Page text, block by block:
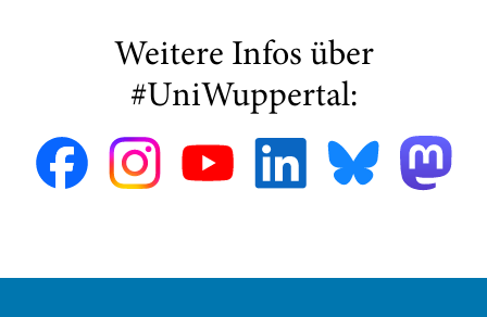
Weitere Infos über
#UniWuppertal: